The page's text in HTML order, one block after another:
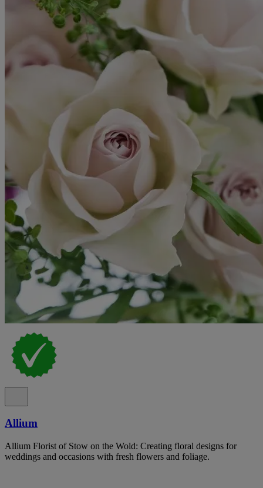
Allium
Allium Florist of Stow on the Wold: Creating floral designs for
weddings and occasions with fresh flowers and foliage.